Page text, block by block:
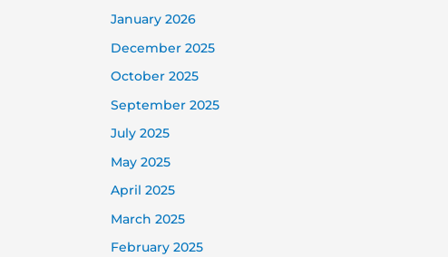
January 2026
December 2025
October 2025
September 2025
July 2025
May 2025
April 2025
March 2025
February 2025